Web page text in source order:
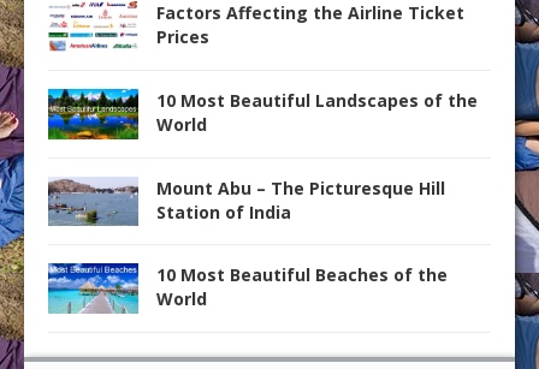
Factors Affecting the Airline Ticket
Prices
10 Most Beautiful Landscapes of the
World
Mount Abu – The Picturesque Hill
Station of India
10 Most Beautiful Beaches of the
World